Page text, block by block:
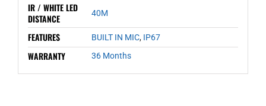
IR / WHITE LED
DISTANCE
40M
FEATURES BUILT IN MIC, IP67
WARRANTY 36 Months